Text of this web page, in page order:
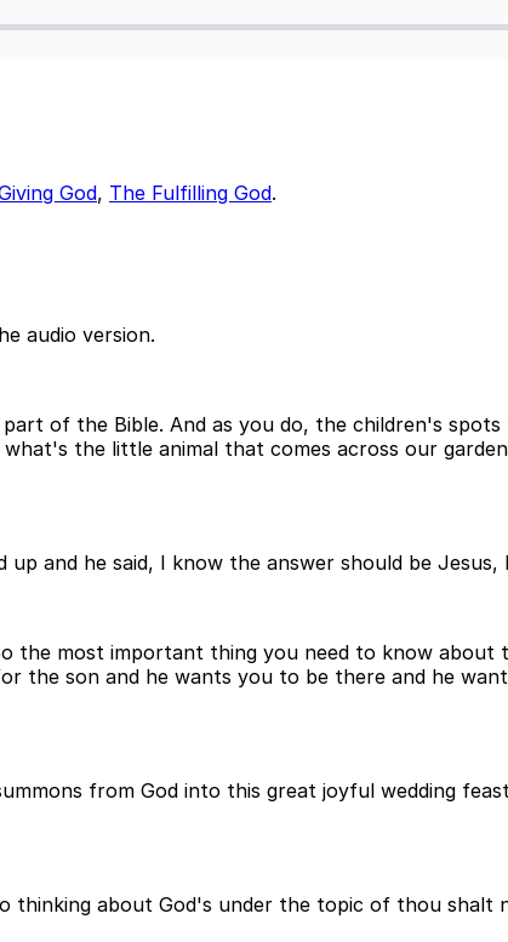
God, The Fulfilling God.
audio version.
of the Bible. And as you do, the children's spots
the little animal that comes across our
up and he said, I know the answer should be
the most important thing you need to know
the son and he wants you to be there and he
from God into this great joyful wedding
thinking about God's under the topic of thou shalt